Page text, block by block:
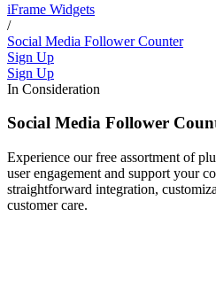
iFrame Widgets
/
Social Media Follower Counter
Sign Up
Sign Up
In Consideration
Social Media Follower
Experience our free assortment of
user engagement and support your
straightforward integration,
customer care.